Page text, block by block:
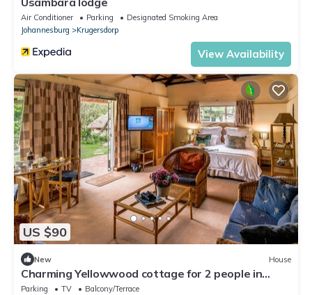
Air Conditioner Parking
Designated Smoking Area
Johannesburg
Krugersdorp
View Availability
US $90
New House
Charming Yellowwood cottage for 2 people in
spacious garden!
Parking TV
Balcony/Terrace